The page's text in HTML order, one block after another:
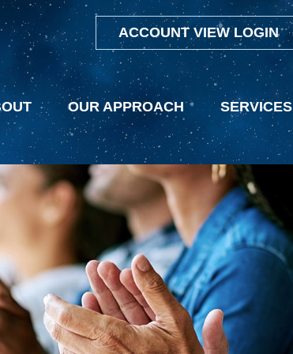
ACCOUNT VIEW LOGIN
OUR APPROACH SERVICES